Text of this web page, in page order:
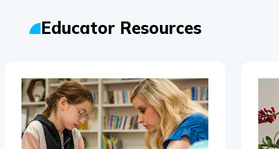
Educator Resources